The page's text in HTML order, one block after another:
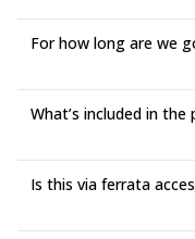
For how long are we
What’s included in
Is this via ferrata